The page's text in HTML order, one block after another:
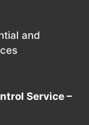
and
Service –